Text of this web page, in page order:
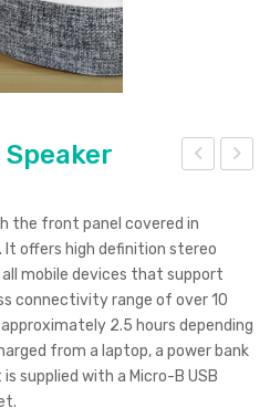
er
Cha
rgin
g
Cab
le
fee
Mu
the front panel covered in
offers high definition stereo
mobile devices that support
connectivity range of over 10
2.5 hours depending
from a laptop, a power bank
supplied with a Micro-B USB